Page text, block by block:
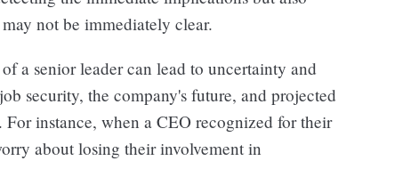
not be immediately clear.
a senior leader can lead to uncertainty and
security, the company's future, and projected
instance, when a CEO recognized for their
about losing their involvement in